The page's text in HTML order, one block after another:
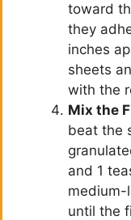
toward
they
inches
sheets
with the
Mix the
beat the
and 1
medium-
until the